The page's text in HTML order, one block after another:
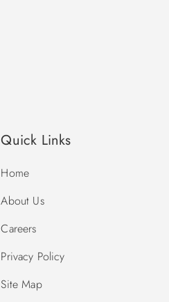
Quick Links
Home
About Us
Careers
Privacy Policy
Site Map